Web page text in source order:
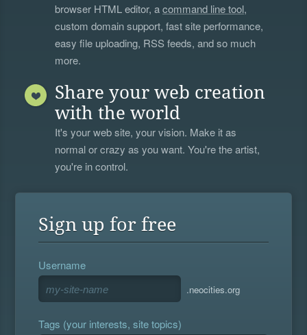
browser HTML editor, acommand line tool,
custom domain support, fast site performance,
easy file uploading, RSS feeds, and so much
more.
Share your web creation
with the world
It's your web site, your vision. Make it as
normal or crazy as you want. You're the artist,
you're in control.
Sign up for free
Username
.neocities.org
Tags (your interests, site topics)